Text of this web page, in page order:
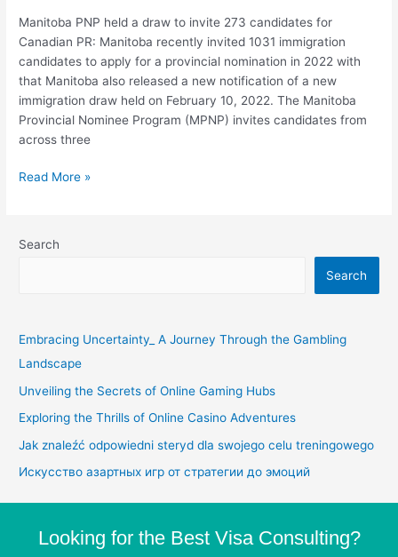
Manitoba PNP held a draw to invite 273 candidates for
Canadian PR: Manitoba recently invited 1031 immigration
candidates to apply for a provincial nomination in 2022 with
that Manitoba also released a new notification of a new
immigration draw held on February 10, 2022. The Manitoba
Provincial Nominee Program (MPNP) invites candidates from
across three
Read More »
Search
Search
Embracing Uncertainty_ A Journey Through the Gambling
Landscape
Unveiling the Secrets of Online Gaming Hubs
Exploring the Thrills of Online Casino Adventures
Jak znaleźć odpowiedni steryd dla swojego celu treningowego
Искусство азартных игр от стратегии до эмоций
Looking for the Best Visa Consulting?